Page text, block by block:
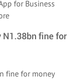
for Business
N1.38bn fine for
fine for money